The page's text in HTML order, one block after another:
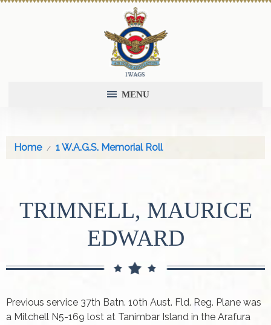
MENU
Home 1 W.A.G.S. Memorial Roll
TRIMNELL, MAURICE
EDWARD
Previous service 37th Batn. 10th Aust. Fld. Reg. Plane was
a Mitchell N5-169 lost at Tanimbar Island in the Arafura